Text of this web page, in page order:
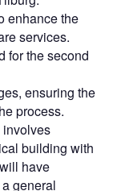
enhance the
services.
for the second
ensuring the
process.
involves
building with
have
general